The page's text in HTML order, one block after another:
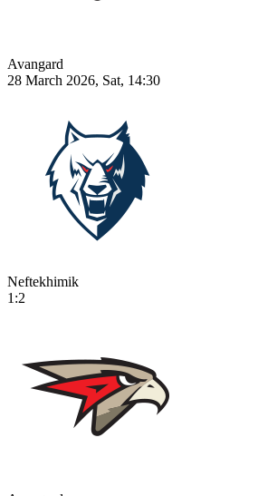
Avangard
28 March 2026, Sat, 14:30
Neftekhimik
1:2